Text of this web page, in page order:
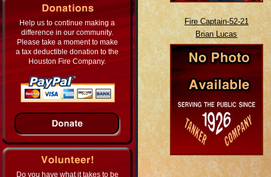
Fire Captain-52-21
Brian Lucas
Help us to continue making a
difference in our community.
Please take a moment to make
a tax deductible donation to the
Houston Fire Company.
Do you have what it takes to be